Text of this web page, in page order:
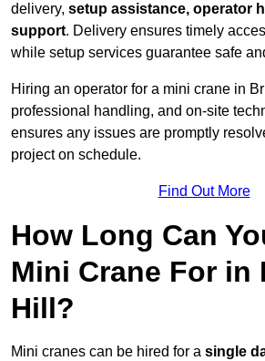
delivery, setup assistance, operator
support. Delivery ensures timely
while setup services guarantee safe
Hiring an operator for a mini crane in
professional handling, and on-site
ensures any issues are promptly
project on schedule.
Find Out More
How Long Can
Mini Crane For in
Hill?
Mini cranes can be hired for a single